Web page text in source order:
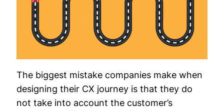
The biggest mistake companies make when
designing their CX journey is that they do
not take into account the customer’s